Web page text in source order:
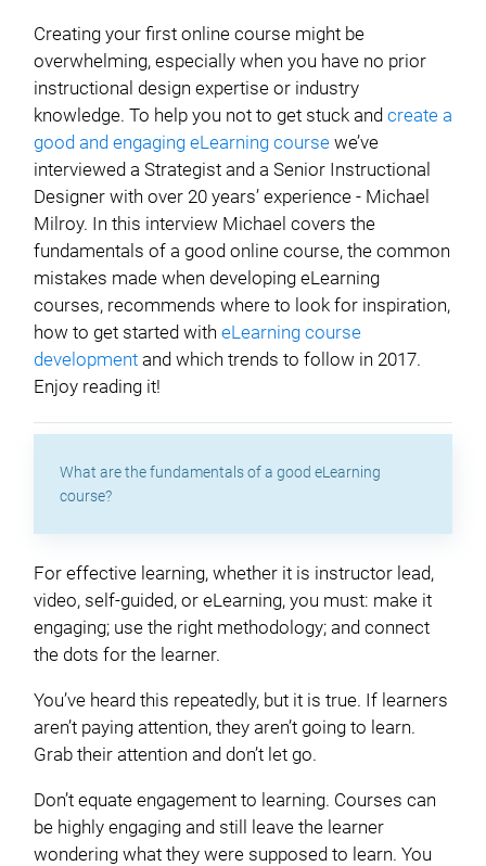
Creating your first online course might be
overwhelming, especially when you have no prior
instructional design expertise or industry
knowledge. To help you not to get stuck and create a
good and engaging eLearning course we’ve
interviewed a Strategist and a Senior Instructional
Designer with over 20 years’ experience - Michael
Milroy. In this interview Michael covers the
fundamentals of a good online course, the common
mistakes made when developing eLearning
courses, recommends where to look for inspiration,
how to get started with eLearning course
development and which trends to follow in 2017.
Enjoy reading it!
What are the fundamentals of a good eLearning
course?
For effective learning, whether it is instructor lead,
video, self-guided, or eLearning, you must: make it
engaging; use the right methodology; and connect
the dots for the learner.
You’ve heard this repeatedly, but it is true. If learners
aren’t paying attention, they aren’t going to learn.
Grab their attention and don’t let go.
Don’t equate engagement to learning. Courses can
be highly engaging and still leave the learner
wondering what they were supposed to learn. You